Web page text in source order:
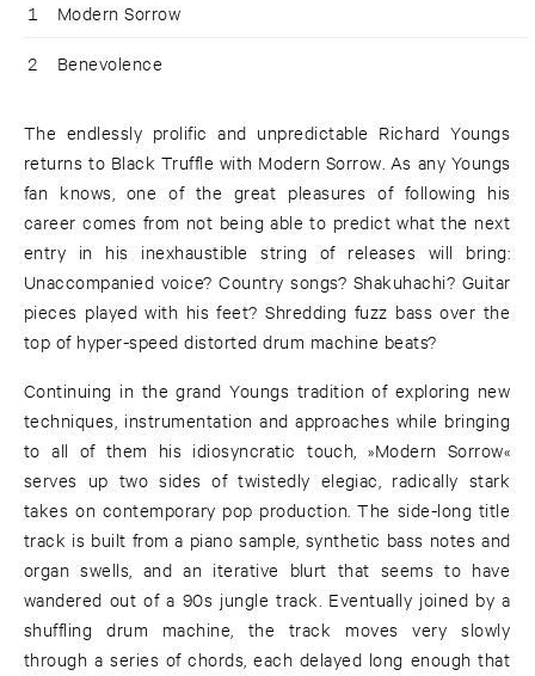
1 Modern Sorrow
2 Benevolence
The endlessly prolific and unpredictable Richard Youngs
returns to Black Truffle with Modern Sorrow. As any Youngs
fan knows, one of the great pleasures of following his
career comes from not being able to predict what the next
entry in his inexhaustible string of releases will bring:
Unaccompanied voice? Country songs? Shakuhachi? Guitar
pieces played with his feet? Shredding fuzz bass over the
top of hyper-speed distorted drum machine beats?
Continuing in the grand Youngs tradition of exploring new
techniques, instrumentation and approaches while bringing
to all of them his idiosyncratic touch, »Modern Sorrow«
serves up two sides of twistedly elegiac, radically stark
takes on contemporary pop production. The side-long title
track is built from a piano sample, synthetic bass notes and
organ swells, and an iterative blurt that seems to have
wandered out of a 90s jungle track. Eventually joined by a
shuffling drum machine, the track moves very slowly
through a series of chords, each delayed long enough that